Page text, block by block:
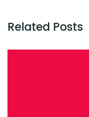
Related Posts